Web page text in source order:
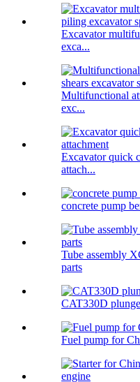
Excavator
exca...
Multifunctional
exc...
Excavator quick
attach...
concrete pump
Tube assembly
parts
CAT330D
Fuel pump for